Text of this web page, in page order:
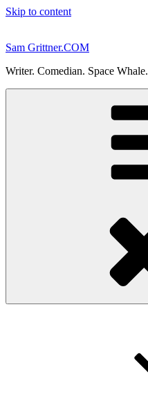
Skip to content
Sam Grittner.COM
Writer. Comedian. Space Whale.